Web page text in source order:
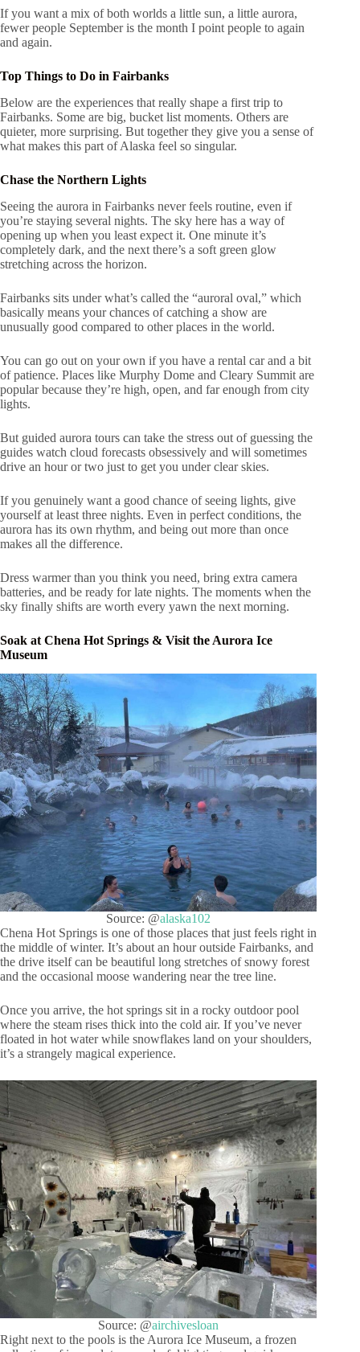
If you want a mix of both worlds a little sun, a little aurora,
fewer people September is the month I point people to again
and again.
Top Things to Do in Fairbanks
Below are the experiences that really shape a first trip to
Fairbanks. Some are big, bucket list moments. Others are
quieter, more surprising. But together they give you a sense of
what makes this part of Alaska feel so singular.
Chase the Northern Lights
Seeing the aurora in Fairbanks never feels routine, even if
you’re staying several nights. The sky here has a way of
opening up when you least expect it. One minute it’s
completely dark, and the next there’s a soft green glow
stretching across the horizon.
Fairbanks sits under what’s called the “auroral oval,” which
basically means your chances of catching a show are
unusually good compared to other places in the world.
You can go out on your own if you have a rental car and a bit
of patience. Places like Murphy Dome and Cleary Summit are
popular because they’re high, open, and far enough from city
lights.
But guided aurora tours can take the stress out of guessing the
guides watch cloud forecasts obsessively and will sometimes
drive an hour or two just to get you under clear skies.
If you genuinely want a good chance of seeing lights, give
yourself at least three nights. Even in perfect conditions, the
aurora has its own rhythm, and being out more than once
makes all the difference.
Dress warmer than you think you need, bring extra camera
batteries, and be ready for late nights. The moments when the
sky finally shifts are worth every yawn the next morning.
Soak at Chena Hot Springs & Visit the Aurora Ice
Museum
Source: @alaska102
Chena Hot Springs is one of those places that just feels right in
the middle of winter. It’s about an hour outside Fairbanks, and
the drive itself can be beautiful long stretches of snowy forest
and the occasional moose wandering near the tree line.
Once you arrive, the hot springs sit in a rocky outdoor pool
where the steam rises thick into the cold air. If you’ve never
floated in hot water while snowflakes land on your shoulders,
it’s a strangely magical experience.
Source: @airchivesloan
Right next to the pools is the Aurora Ice Museum, a frozen